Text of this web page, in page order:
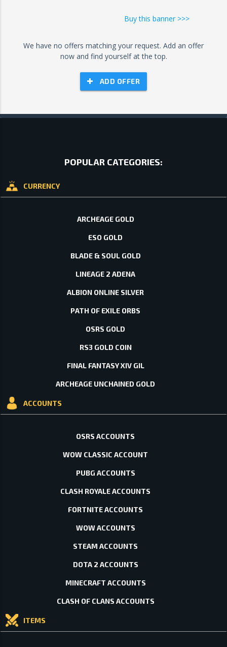
Buy this banner >>>
We have no offers matching your request. Add an offer
now and find yourself at the top.
ADD OFFER
POPULAR CATEGORIES:
CURRENCY
ARCHEAGE GOLD
ESO GOLD
BLADE & SOUL GOLD
LINEAGE 2 ADENA
ALBION ONLINE SILVER
PATH OF EXILE ORBS
OSRS GOLD
RS3 GOLD COIN
FINAL FANTASY XIV GIL
ARCHEAGE UNCHAINED GOLD
ACCOUNTS
OSRS ACCOUNTS
WOW CLASSIC ACCOUNT
PUBG ACCOUNTS
CLASH ROYALE ACCOUNTS
FORTNITE ACCOUNTS
WOW ACCOUNTS
STEAM ACCOUNTS
DOTA 2 ACCOUNTS
MINECRAFT ACCOUNTS
CLASH OF CLANS ACCOUNTS
ITEMS